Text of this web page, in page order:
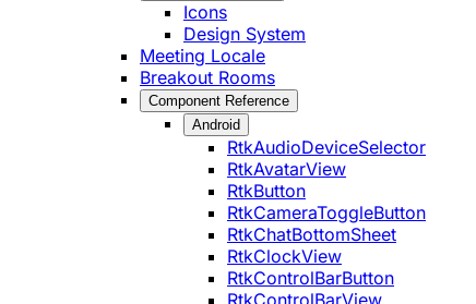
Icons
Design System
Meeting Locale
Breakout Rooms
Component Reference
Android
RtkAudioDeviceSelector
RtkAvatarView
RtkButton
RtkCameraToggleButton
RtkChatBottomSheet
RtkClockView
RtkControlBarButton